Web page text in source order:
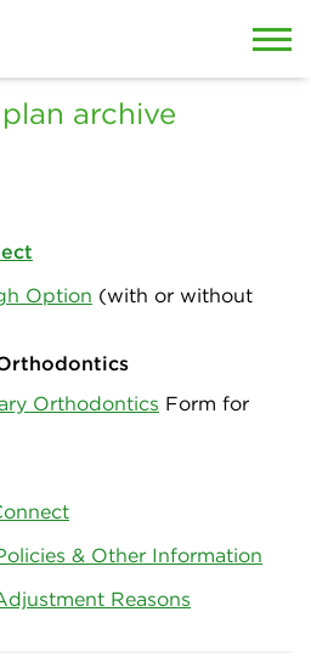
archive
Option (with or without
Orthodontics Form for
& Other Information
Reasons